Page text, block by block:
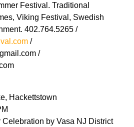
Festival. Traditional
Viking Festival, Swedish
402.764.5265 /
/
/
Hackettstown
by Vasa NJ District